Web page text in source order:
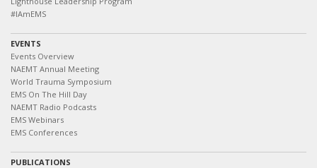
#IAmEMS
EVENTS
Events Overview
NAEMT Annual Meeting
World Trauma Symposium
EMS On The Hill Day
NAEMT Radio Podcasts
EMS Webinars
EMS Conferences
PUBLICATIONS